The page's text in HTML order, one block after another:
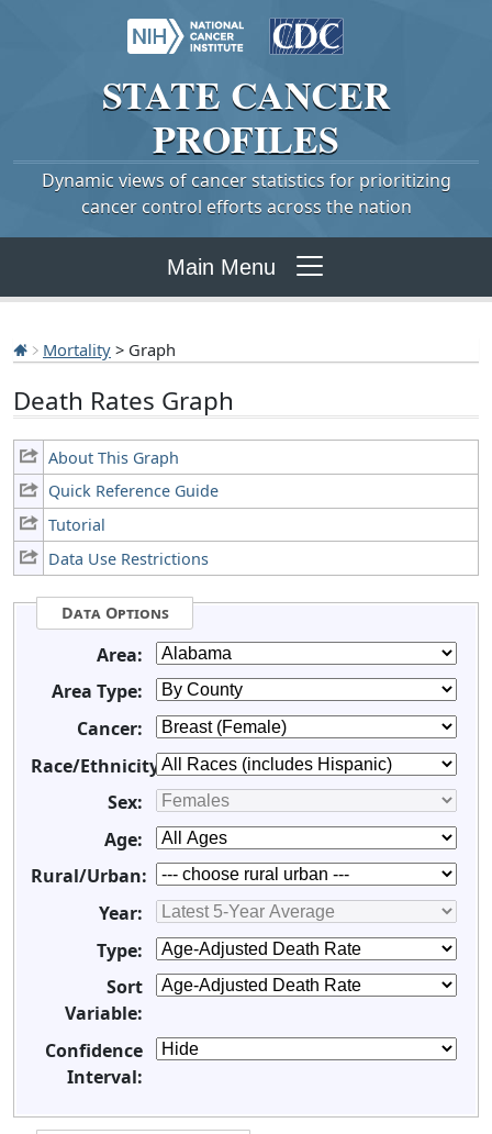
STATE CANCER
PROFILES
Dynamic views of cancer statistics for prioritizing
cancer control efforts across the nation
Main Menu
Mortality > Graph
Death Rates Graph
About This Graph
Quick Reference Guide
Tutorial
Data Use Restrictions
Data Options
Area:
Area Type:
Cancer:
Race/Ethnicity:
Sex:
Age:
Rural/Urban:
Year:
Type:
Sort
Variable:
Confidence
Interval: